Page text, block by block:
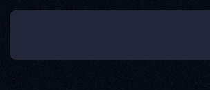
Skip
content